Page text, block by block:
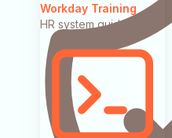
Workday Training
HR system guides